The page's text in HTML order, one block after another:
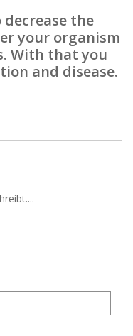
the
your organism
With that you
and disease.